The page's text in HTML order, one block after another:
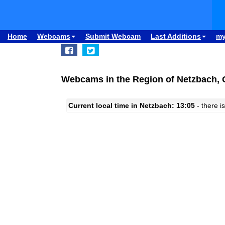
Home Webcams Submit Webcam Last Additions
Webcams in the Region of Netzbach,
Current local time in Netzbach: 13:05 - there